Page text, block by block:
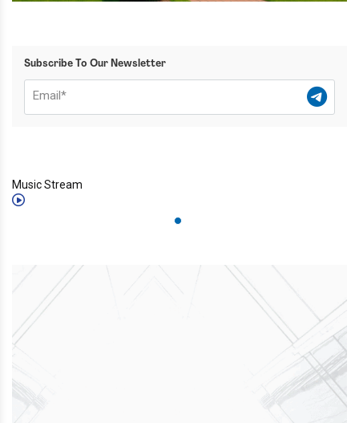
Subscribe To Our Newsletter
Music Stream